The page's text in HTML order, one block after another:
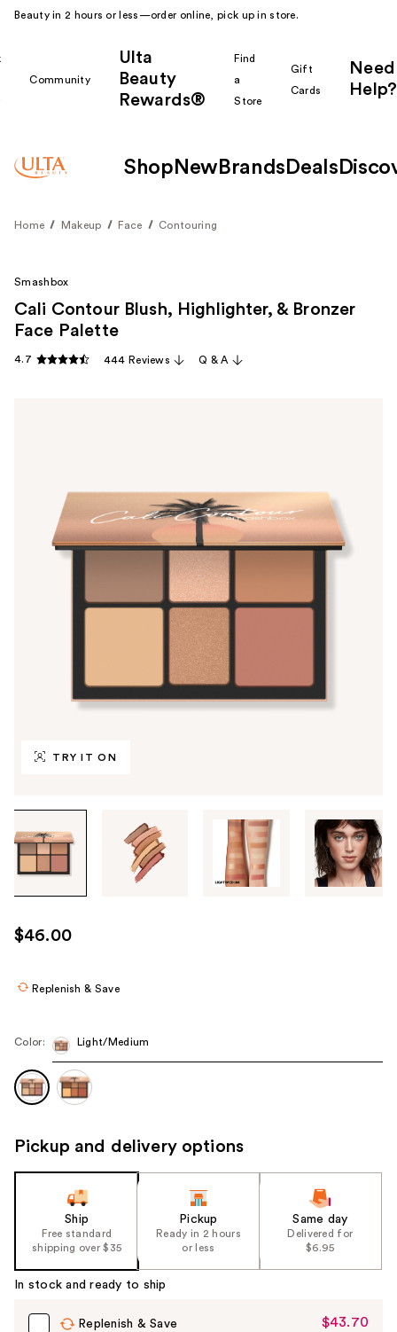
Beauty in 2 hours or less—order online, pick up in store.
Community
Ulta
Beauty
Rewards®
Find
a
Store
Gift
Cards
Need
Help?
Shop New Brands Deals
Home Makeup Face Contouring
TRY IT ON
through
use
the
navigate
each
image
Smashbox
Cali Contour Blush, Highlighter, & Bronzer
Face Palette
4.7 444 Reviews Q & A
$46.00
Replenish & Save
Color: Light/Medium
Pickup and delivery options
Ship
Free standard
shipping over $35
Pickup
Ready in 2 hours
or less
Same day
Delivered for
$6.95
In stock and ready to ship
Replenish & Save
Sale
$43.70